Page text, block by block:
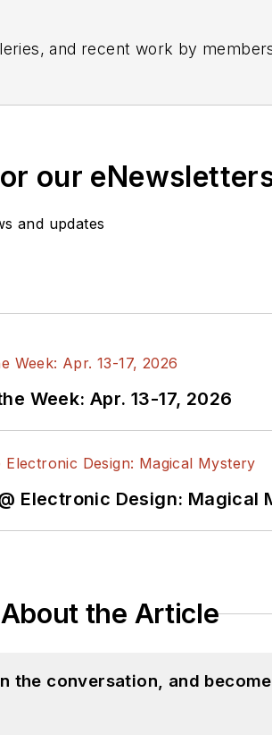
and recent work by
our
and updates
Week: Apr. 13-17, 2026
Electronic Design: Magical
the Article
the conversation, and